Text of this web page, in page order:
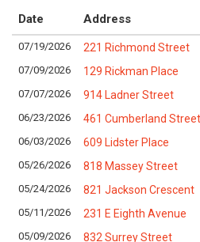
Date Address
07/19/2026 221 Richmond Street
07/09/2026
129 Rickman Place
07/07/2026
914 Ladner Street
06/23/2026
461 Cumberland Street
06/03/2026
609 Lidster Place
05/26/2026
818 Massey Street
05/24/2026
821 Jackson Crescent
05/11/2026
231 E Eighth Avenue
05/09/2026
832 Surrey Street